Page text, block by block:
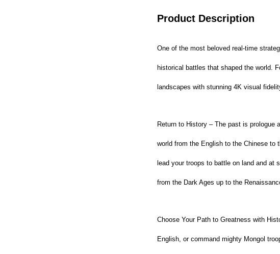
Product Description
One of the most beloved real-time
historical battles that shaped the world.
landscapes with stunning 4K visual
Return to History – The past is
world from the English to the Chinese to
lead your troops to battle on land and
from the Dark Ages up to the
Choose Your Path to Greatness with
English, or command mighty Mongol